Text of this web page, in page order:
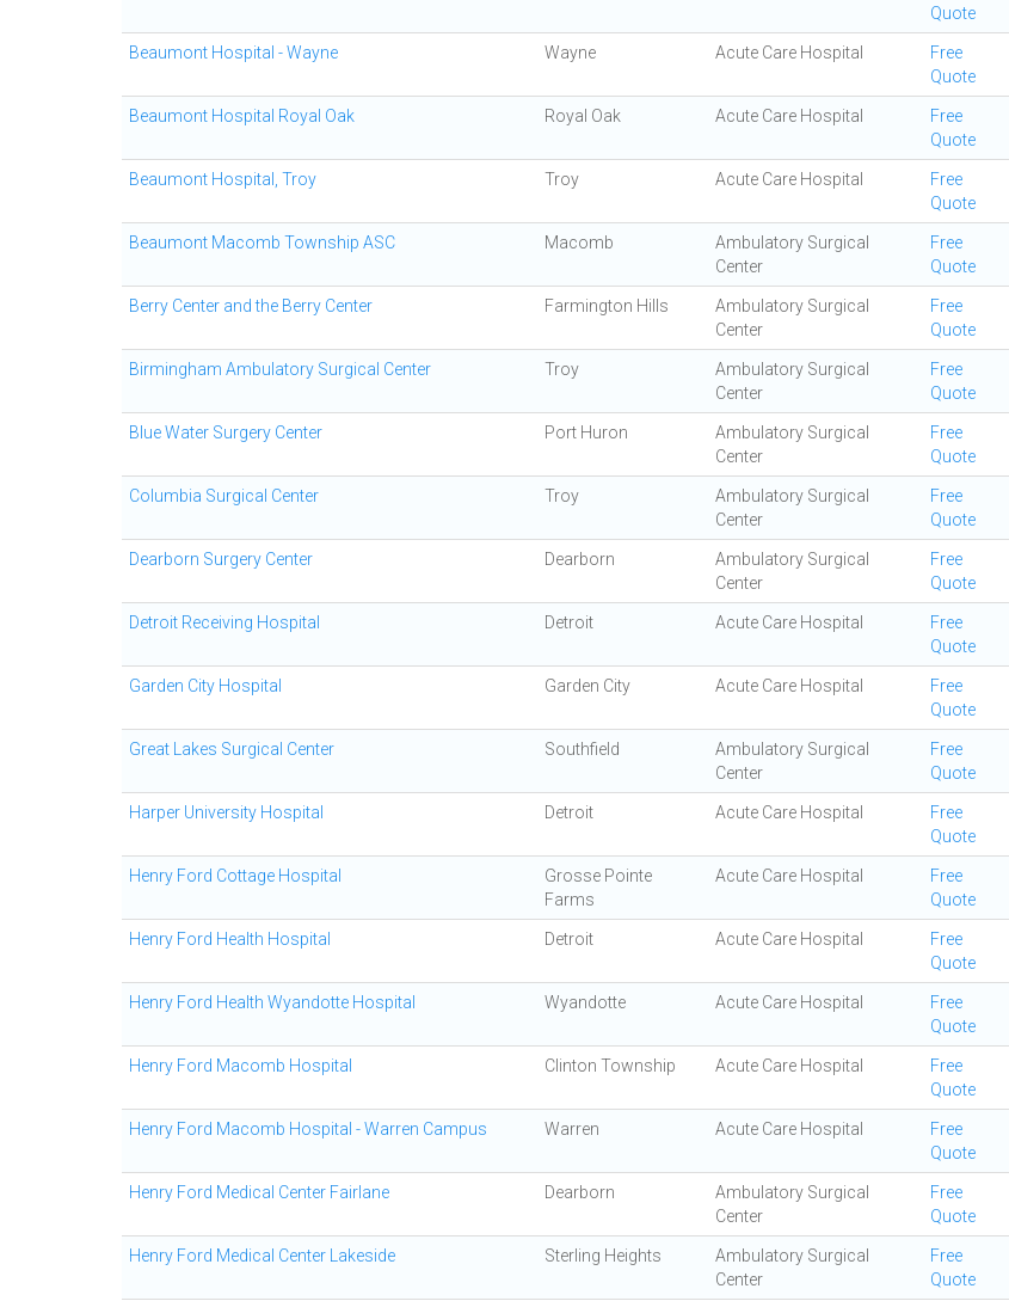
Quote
Beaumont Hospital - Wayne Wayne Acute Care Hospital
Free
Quote
Beaumont Hospital Royal Oak Royal Oak Acute Care Hospital
Free
Quote
Beaumont Hospital, Troy Troy Acute Care Hospital
Free
Quote
Beaumont Macomb Township ASC Macomb
Ambulatory Surgical
Center
Free
Quote
Berry Center and the Berry Center Farmington Hills
Ambulatory Surgical
Center
Free
Quote
Birmingham Ambulatory Surgical Center Troy
Ambulatory Surgical
Center
Free
Quote
Blue Water Surgery Center Port Huron
Ambulatory Surgical
Center
Free
Quote
Columbia Surgical Center Troy
Ambulatory Surgical
Center
Free
Quote
Dearborn Surgery Center Dearborn
Ambulatory Surgical
Center
Free
Quote
Detroit Receiving Hospital Detroit Acute Care Hospital
Free
Quote
Garden City Hospital Garden City Acute Care Hospital
Free
Quote
Great Lakes Surgical Center Southfield
Ambulatory Surgical
Center
Free
Quote
Harper University Hospital Detroit Acute Care Hospital
Free
Quote
Henry Ford Cottage Hospital
Grosse Pointe
Farms
Acute Care Hospital
Free
Quote
Henry Ford Health Hospital Detroit Acute Care Hospital
Free
Quote
Henry Ford Health Wyandotte Hospital Wyandotte Acute Care Hospital
Free
Quote
Henry Ford Macomb Hospital Clinton Township Acute Care Hospital
Free
Quote
Henry Ford Macomb Hospital - Warren Campus Warren Acute Care Hospital
Free
Quote
Henry Ford Medical Center Fairlane Dearborn
Ambulatory Surgical
Center
Free
Quote
Henry Ford Medical Center Lakeside Sterling Heights
Ambulatory Surgical
Center
Free
Quote